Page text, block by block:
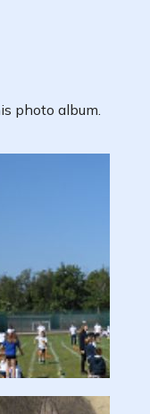
photo album.